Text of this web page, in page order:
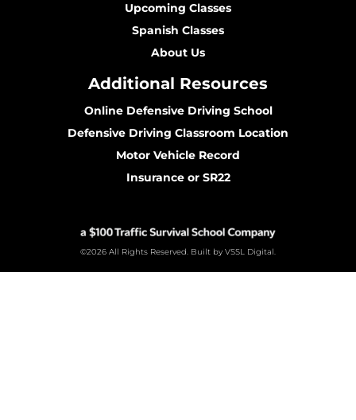
Upcoming Classes
Spanish Classes
About Us
Additional Resources
Online Defensive Driving School
Defensive Driving Classroom Location
Motor Vehicle Record
Insurance or SR22
©2026 All Rights Reserved. Built by VSSL Digital.